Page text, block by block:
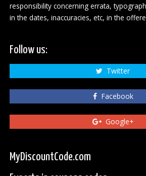
responsibility concerning errata,
in the dates, inaccuracies, etc, in the
Follow us:
Twitter
Facebook
Google+
MyDiscountCode.com